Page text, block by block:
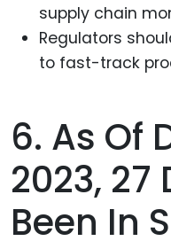
supply chain
Regulators
to fast-track
6. As Of
2023, 27
Been In